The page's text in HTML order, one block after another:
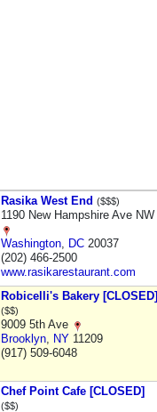
Rasika West End ($$$)
1190 New Hampshire Ave NW
Washington, DC 20037
(202) 466-2500
www.rasikarestaurant.com
Robicelli's Bakery [CLOSED]
($$)
9009 5th Ave
Brooklyn, NY 11209
(917) 509-6048
Chef Point Cafe [CLOSED]
($$)